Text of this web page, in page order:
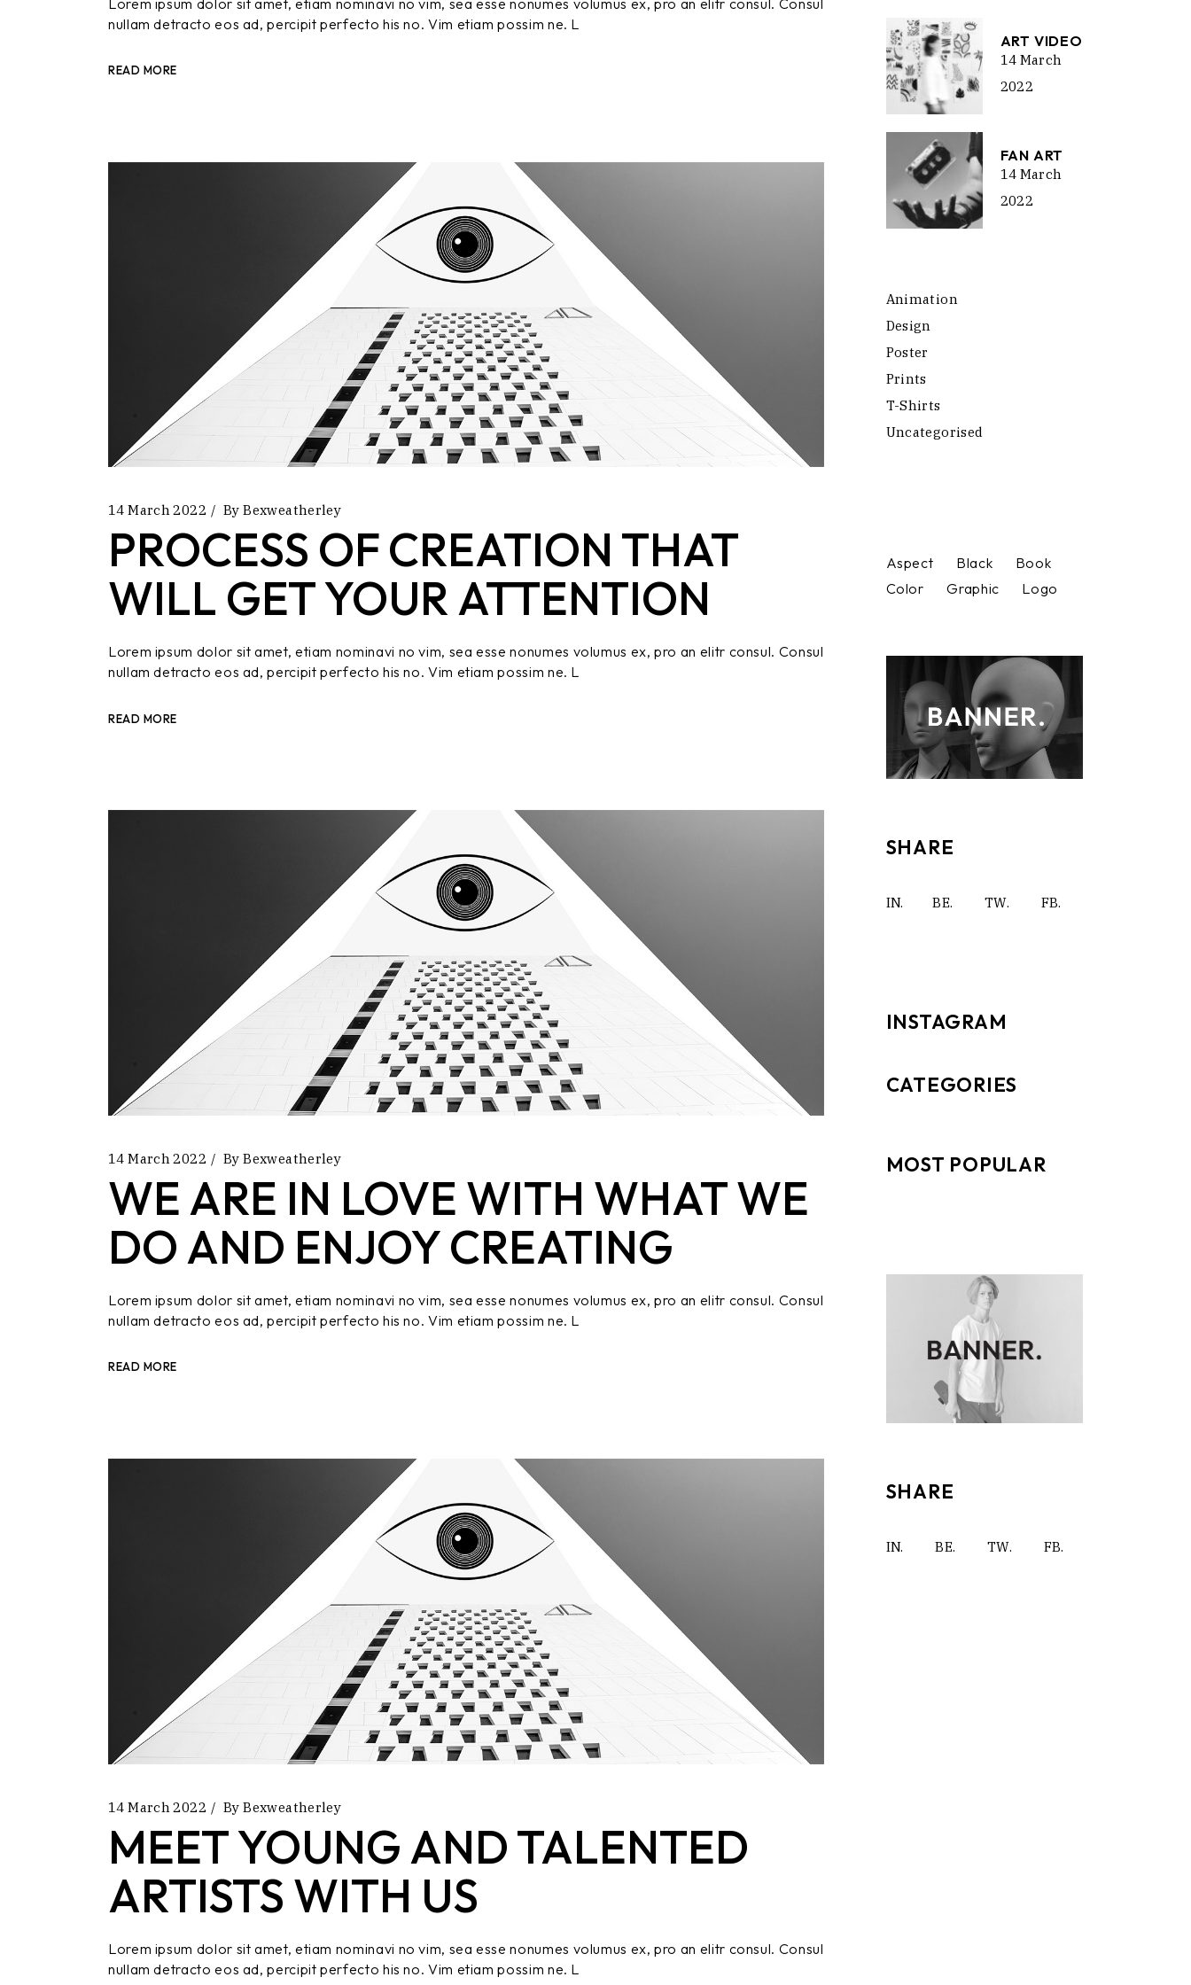
volume.
nullam detracto eos ad, percipit perfecto his no. Vim etiam possim ne. L
READ MORE
14 March 2022 By Bexweatherley
PROCESS OF CREATION THAT
WILL GET YOUR ATTENTION
Lorem ipsum dolor sit amet, etiam nominavi no vim, sea esse nonumes volumus ex, pro an elitr consul. Consul
nullam detracto eos ad, percipit perfecto his no. Vim etiam possim ne. L
READ MORE
14 March 2022 By Bexweatherley
WE ARE IN LOVE WITH WHAT WE
DO AND ENJOY CREATING
Lorem ipsum dolor sit amet, etiam nominavi no vim, sea esse nonumes volumus ex, pro an elitr consul. Consul
nullam detracto eos ad, percipit perfecto his no. Vim etiam possim ne. L
READ MORE
14 March 2022 By Bexweatherley
MEET YOUNG AND TALENTED
ARTISTS WITH US
Lorem ipsum dolor sit amet, etiam nominavi no vim, sea esse nonumes volumus ex, pro an elitr consul. Consul
nullam detracto eos ad, percipit perfecto his no. Vim etiam possim ne. L
ART VIDEO
14 March
2022
FAN ART
14 March
2022
Animation
Design
Poster
Prints
T-Shirts
Uncategorised
Aspect Black
Book
Color
Graphic Logo
SHARE
IN. BE. TW. FB.
INSTAGRAM
CATEGORIES
MOST POPULAR
SHARE
IN. BE. TW. FB.